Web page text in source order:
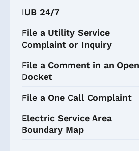
IUB 24/7
File a Utility Service
Complaint or Inquiry
File a Comment in an Open
Docket
File a One Call Complaint
Electric Service Area
Boundary Map